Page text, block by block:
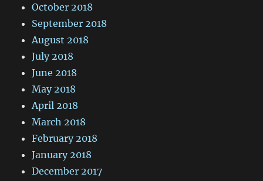
October 2018
September 2018
August 2018
July 2018
June 2018
May 2018
April 2018
March 2018
February 2018
January 2018
December 2017